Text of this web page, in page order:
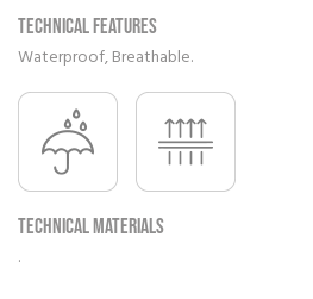
Technical features
Waterproof, Breathable.
Technical materials
.